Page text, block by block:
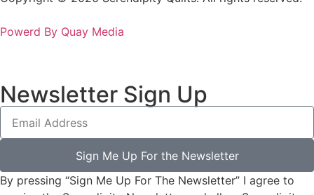
Powerd By Quay Media
Newsletter Sign Up
Sign Me Up For the Newsletter
By pressing “Sign Me Up For The Newsletter” I agree to